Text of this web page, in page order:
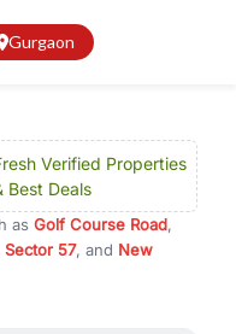
Gurgaon
Verified Properties
Best Deals
as Golf Course Road,
Sector 57, and New